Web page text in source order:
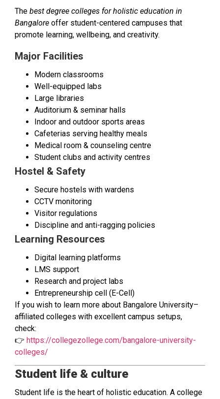
The best degree colleges for holistic education in
Bangalore offer student-centered campuses that
promote learning, wellbeing, and creativity.
Major Facilities
Modern classrooms
Well-equipped labs
Large libraries
Auditorium & seminar halls
Indoor and outdoor sports areas
Cafeterias serving healthy meals
Medical room & counseling centre
Student clubs and activity centres
Hostel & Safety
Secure hostels with wardens
CCTV monitoring
Visitor regulations
Discipline and anti-ragging policies
Learning Resources
Digital learning platforms
LMS support
Research and project labs
Entrepreneurship cell (E-Cell)
If you wish to learn more about Bangalore University–
affiliated colleges with excellent campus setups,
check:
👉 https://collegezollege.com/bangalore-university-
colleges/
Student life & culture
Student life is the heart of holistic education. A college